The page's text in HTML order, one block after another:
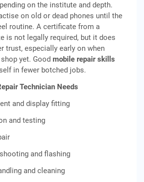
on the institute and depth.
on old or dead phones until the
routine. A certificate from a
is not legally required, but it does
trust, especially early on when
yet. Good mobile repair skills
in fewer botched jobs.
Technician Needs
and display fitting
and testing
and flashing
and cleaning